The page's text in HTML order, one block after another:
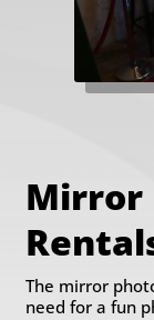
Mirror
The mirror
need for a fun